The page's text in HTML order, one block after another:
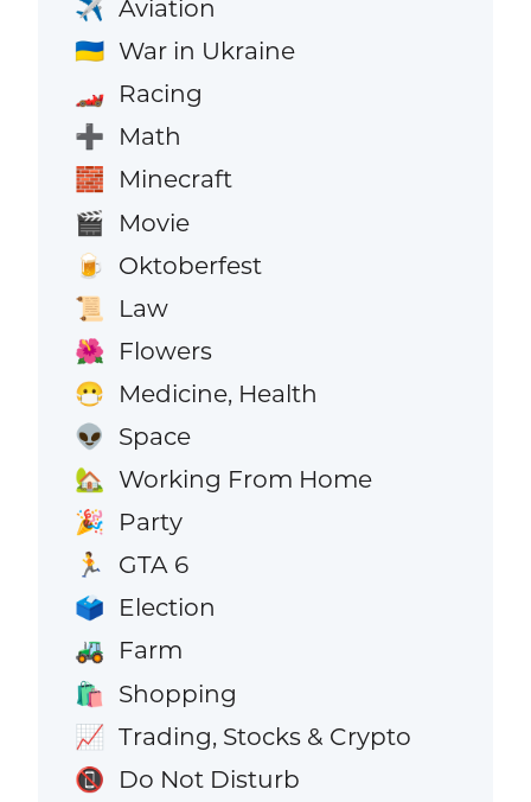
✈️ Aviation
🇺🇦 War in Ukraine
🏎️ Racing
➕ Math
🧱 Minecraft
🎬 Movie
🍺 Oktoberfest
📜 Law
🌺 Flowers
😷 Medicine, Health
👽 Space
🏡 Working From Home
🎉 Party
🏃 GTA 6
🗳️ Election
🚜 Farm
🛍️ Shopping
📈 Trading, Stocks & Crypto
📵 Do Not Disturb